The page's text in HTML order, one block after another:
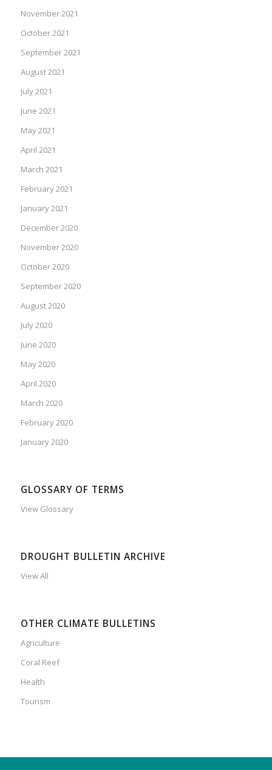
November 2021
October 2021
September 2021
August 2021
July 2021
June 2021
May 2021
April 2021
March 2021
February 2021
January 2021
December 2020
November 2020
October 2020
September 2020
August 2020
July 2020
June 2020
May 2020
April 2020
March 2020
February 2020
January 2020
GLOSSARY OF TERMS
View Glossary
DROUGHT BULLETIN ARCHIVE
View All
OTHER CLIMATE BULLETINS
Agriculture
Coral Reef
Health
Tourism